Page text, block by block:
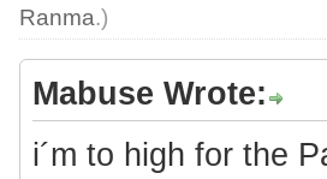
Ranma.)
Mabuse Wrote:
i´m to high for the